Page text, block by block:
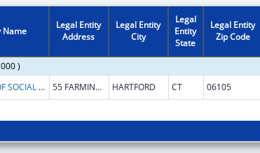
Name
Legal Entity
Address
Legal Entity
City
Legal
Entity
State
Legal Entity
Zip Code
)
DEPARTMENT OF SOCIAL SERVICES CONNECTICUT 55 FARMINGTON AVE HARTFORD CT 06105